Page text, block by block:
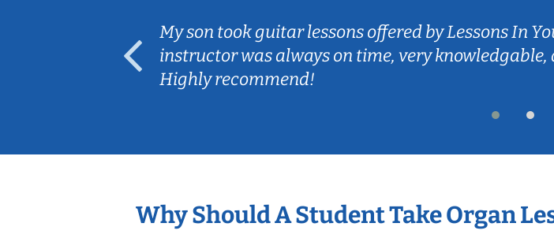
My son took guitar lessons offered by Lessons In
instructor was always on time, very
Highly recommend!
Why Should A Student Take Organ